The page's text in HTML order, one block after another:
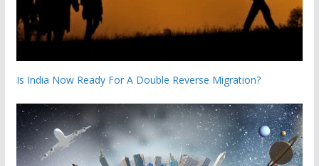
Is India Now Ready For A Double Reverse Migration?